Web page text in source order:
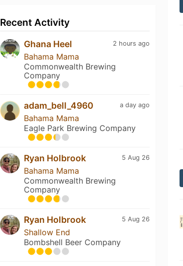
Recent Activity
2 hours ago
Ghana Heel
Bahama Mama
Commonwealth Brewing
Company
a day ago
adam_bell_4960
Bahama Mama
Eagle Park Brewing Company
5 Aug 26
Ryan Holbrook
Bahama Mama
Commonwealth Brewing
Company
5 Aug 26
Ryan Holbrook
Shallow End
Bombshell Beer Company